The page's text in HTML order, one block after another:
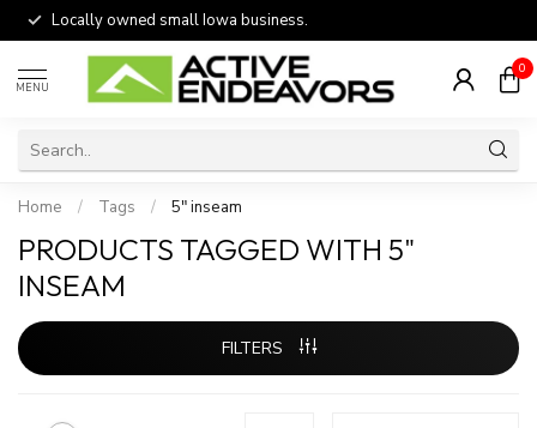
Locally owned small Iowa business.
MENU
0
Home / Tags / 5" inseam
PRODUCTS TAGGED WITH 5"
INSEAM
FILTERS